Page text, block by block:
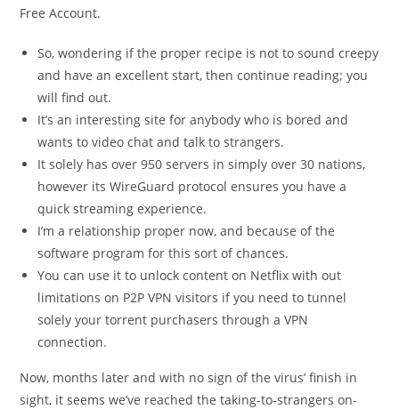
Free Account.
So, wondering if the proper recipe is not to sound creepy
and have an excellent start, then continue reading; you
will find out.
It’s an interesting site for anybody who is bored and
wants to video chat and talk to strangers.
It solely has over 950 servers in simply over 30 nations,
however its WireGuard protocol ensures you have a
quick streaming experience.
I’m a relationship proper now, and because of the
software program for this sort of chances.
You can use it to unlock content on Netflix with out
limitations on P2P VPN visitors if you need to tunnel
solely your torrent purchasers through a VPN
connection.
Now, months later and with no sign of the virus’ finish in
sight, it seems we’ve reached the taking-to-strangers on-